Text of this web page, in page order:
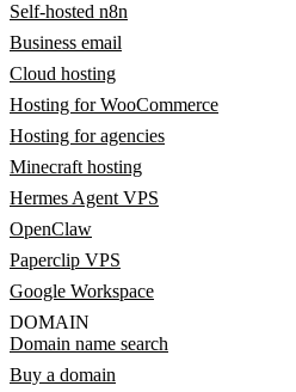
Self-hosted n8n
Business email
Cloud hosting
Hosting for WooCommerce
Hosting for agencies
Minecraft hosting
Hermes Agent VPS
OpenClaw
Paperclip VPS
Google Workspace
DOMAIN
Domain name search
Buy a domain